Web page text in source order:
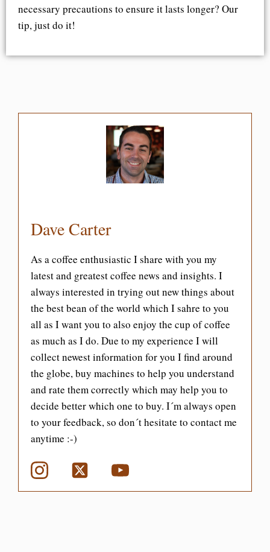
necessary precautions to ensure it lasts longer? Our
tip, just do it!
Dave Carter
As a coffee enthusiastic I share with you my
latest and greatest coffee news and insights. I
always interested in trying out new things about
the best bean of the world which I sahre to you
all as I want you to also enjoy the cup of coffee
as much as I do. Due to my experience I will
collect newest information for you I find around
the globe, buy machines to help you understand
and rate them correctly which may help you to
decide better which one to buy. I´m always open
to your feedback, so don´t hesitate to contact me
anytime :-)